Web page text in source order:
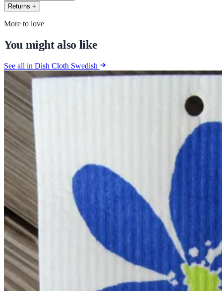
Returns +
More to love
You might also like
See all in Dish Cloth Swedish